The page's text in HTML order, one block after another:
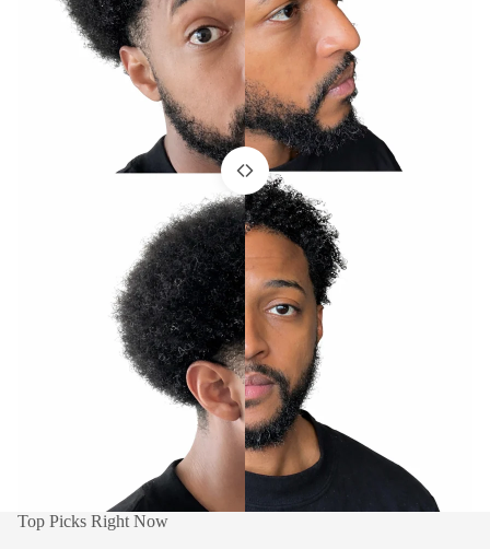
Before
After
Top Picks Right Now